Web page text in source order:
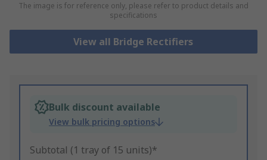
The image is for reference only, please refer to product details and
specifications
View all Bridge Rectifiers
Bulk discount available
View bulk pricing options
Subtotal (1 tray of 15 units)*